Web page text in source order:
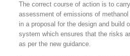
The correct course of action is to
assessment of emissions of
in a proposal for the design and build
system which ensures that the risks
as per the new guidance.